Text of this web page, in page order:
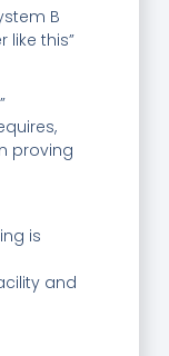
B
like this”
proving
is
and